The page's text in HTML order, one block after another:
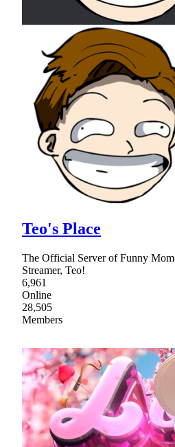
Teo's Place
The Official Server of Funny
Streamer, Teo!
6,961
Online
28,505
Members